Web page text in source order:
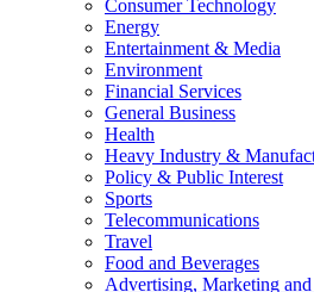
Consumer Technology
Energy
Entertainment & Media
Environment
Financial Services
General Business
Health
Heavy Industry &
Policy & Public Interest
Sports
Telecommunications
Travel
Food and Beverages
Advertising, Marketing